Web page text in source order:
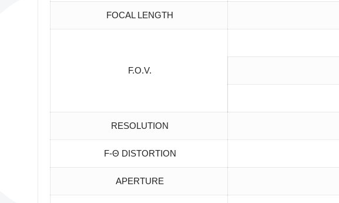
FOCAL LENGTH
F.O.V.
RESOLUTION
F-Θ DISTORTION
APERTURE